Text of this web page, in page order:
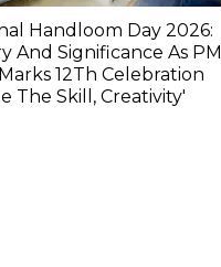
Handloom Day 2026:
And Significance As PM
12Th Celebration
The Skill, Creativity'